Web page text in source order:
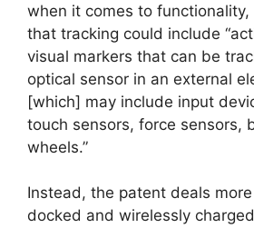
when it comes to
that tracking could include
visual markers that can be
optical sensor in an external
[which] may include input
touch sensors, force sensors,
wheels.”
Instead, the patent deals more
docked and wirelessly